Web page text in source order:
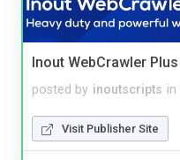
Inout WebCrawler Plus
posted by inoutscripts in
Visit Publisher Site